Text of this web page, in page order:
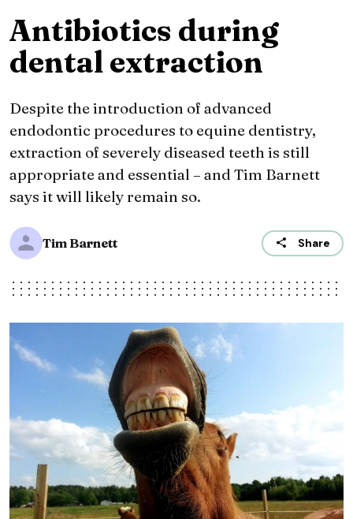
Antibiotics during
dental extraction
Despite the introduction of advanced
endodontic procedures to equine dentistry,
extraction of severely diseased teeth is still
appropriate and essential – and Tim Barnett
says it will likely remain so.
Tim Barnett Share